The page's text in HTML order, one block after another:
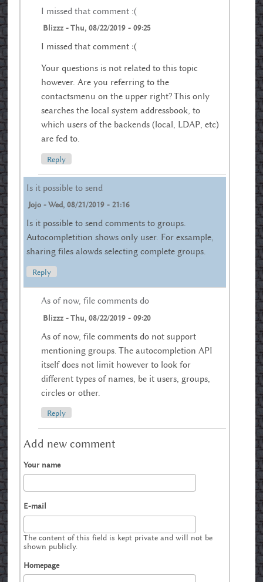
I missed that comment :(
Blizzz -Thu, 08/22/2019 - 09:25
I missed that comment :(
Your questions is not related to this topic
however. Are you referring to the
contactsmenu on the upper right? This only
searches the local system addressbook, to
which users of the backends (local, LDAP, etc)
are fed to.
Reply
Is it possible to send
Jojo -Wed, 08/21/2019 - 21:16
Is it possible to send comments to groups.
Autocompletition shows only user. For exsample,
sharing files alowds selecting complete groups.
Reply
As of now, file comments do
Blizzz -Thu, 08/22/2019 - 09:20
As of now, file comments do not support
mentioning groups. The autocompletion API
itself does not limit however to look for
different types of names, be it users, groups,
circles or other.
Reply
Add new comment
Your name
E-mail
The content of this field is kept private and will not be
shown publicly.
Homepage